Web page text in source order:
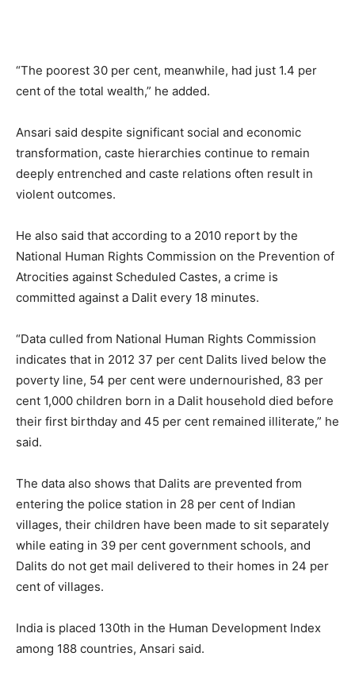
“The poorest 30 per cent, meanwhile, had just 1.4 per
cent of the total wealth,” he added.
Ansari said despite significant social and economic
transformation, caste hierarchies continue to remain
deeply entrenched and caste relations often result in
violent outcomes.
He also said that according to a 2010 report by the
National Human Rights Commission on the Prevention of
Atrocities against Scheduled Castes, a crime is
committed against a Dalit every 18 minutes.
“Data culled from National Human Rights Commission
indicates that in 2012 37 per cent Dalits lived below the
poverty line, 54 per cent were undernourished, 83 per
cent 1,000 children born in a Dalit household died before
their first birthday and 45 per cent remained illiterate,” he
said.
The data also shows that Dalits are prevented from
entering the police station in 28 per cent of Indian
villages, their children have been made to sit separately
while eating in 39 per cent government schools, and
Dalits do not get mail delivered to their homes in 24 per
cent of villages.
India is placed 130th in the Human Development Index
among 188 countries, Ansari said.